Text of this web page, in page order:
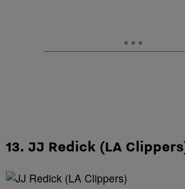
13. JJ Redick (LA